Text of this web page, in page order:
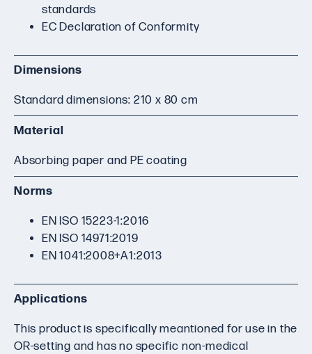
standards
EC Declaration of Conformity
Dimensions
Standard dimensions: 210 x 80 cm
Material
Absorbing paper and PE coating
Norms
EN ISO 15223-1:2016
EN ISO 14971:2019
EN 1041:2008+A1:2013
Applications
This product is specifically meantioned for use in the
OR-setting and has no specific non-medical